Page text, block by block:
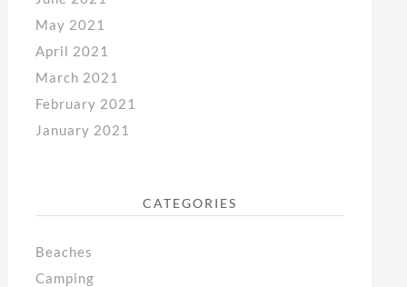
May 2021
April 2021
March 2021
February 2021
January 2021
CATEGORIES
Beaches
Camping